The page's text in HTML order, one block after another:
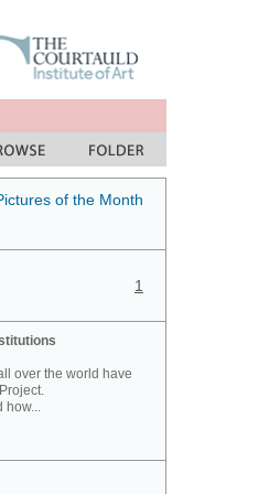
of the Month
1
over the world have
how...